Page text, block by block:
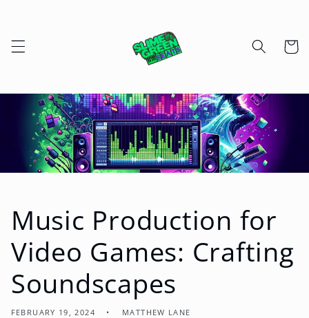
Cart
Music Production for
Video Games: Crafting
Soundscapes
FEBRUARY 19, 2024 MATTHEW LANE